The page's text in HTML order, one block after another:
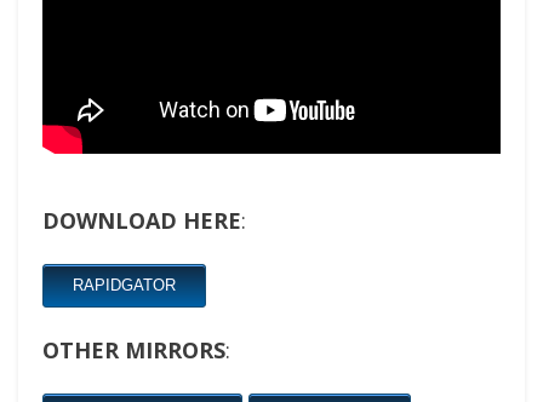
DOWNLOAD HERE:
RAPIDGATOR
OTHER MIRRORS: